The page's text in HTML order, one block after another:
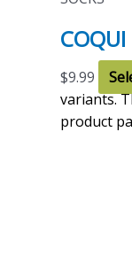
COQUI
$9.99
variants.
product